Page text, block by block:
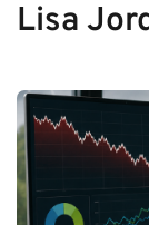
Lisa